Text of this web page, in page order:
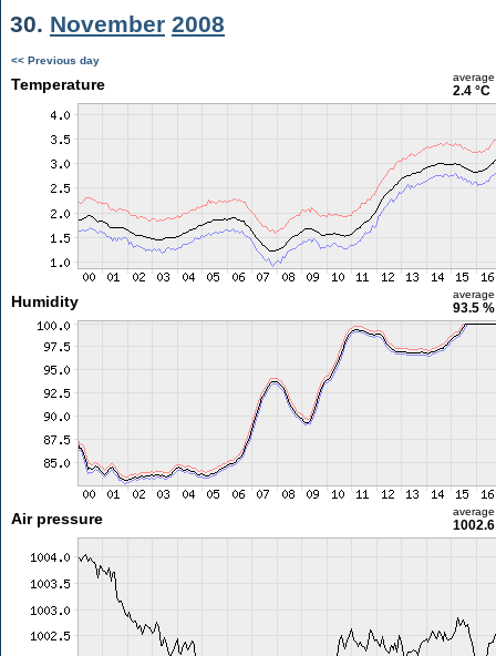
30. November 2008
<< Previous day
Temperature average
2.4 °C
Humidity average
93.5 %
Air pressure average